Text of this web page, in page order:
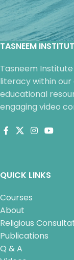
TASNEEM
Tasneem
literacy within
educational
engaging video
QUICK LINKS
Courses
About
Religious
Publications
Q & A